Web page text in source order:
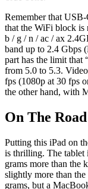
Remember that
that the WiFi block
b / g / n / ac / ax
band up to 2.4 Gbps
part has the limit that
from 5.0 to 5.3.
fps (1080p at 30 fps
the other hand, with
On The
Putting this iPad on
is thrilling. The tablet
grams more than the
slightly more than
grams, but a